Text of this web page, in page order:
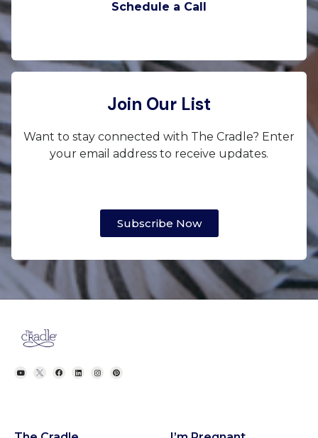
Schedule a Call
Join Our List
Want to stay connected with The Cradle? Enter
your email address to receive updates.
Subscribe Now